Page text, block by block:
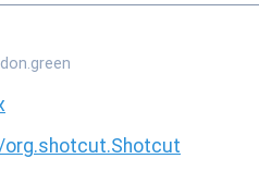
hotcut